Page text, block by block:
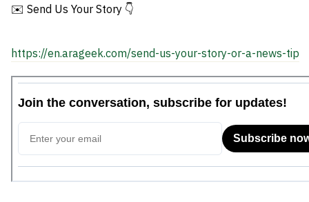
✉️ Send Us Your Story 👇
https://en.arageek.com/send-us-your-story-or-a-news-tip